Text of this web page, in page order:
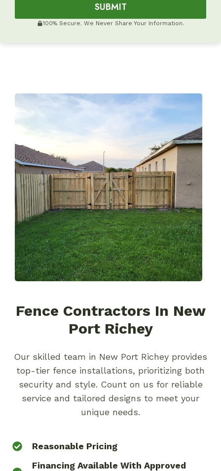
SUBMIT
100% Secure. We Never Share Your Information.
Fence Contractors In New
Port Richey
Our skilled team in New Port Richey provides
top-tier fence installations, prioritizing both
security and style. Count on us for reliable
service and tailored designs to meet your
unique needs.
Reasonable Pricing
Financing Available With Approved